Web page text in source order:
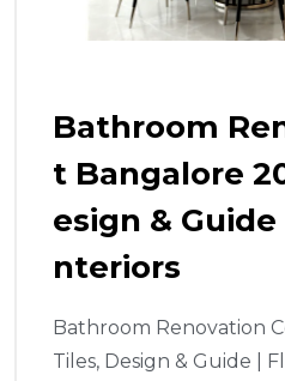
Bathroom
T Bangalore
Esign &
Nteriors
Bathroom Renovation
Tiles, Design & Guide |